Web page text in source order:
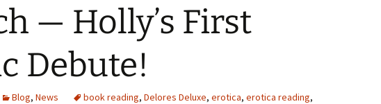
— Holly’s First
Debute!
Blog, News book reading, Delores Deluxe, erotica, erotica reading,